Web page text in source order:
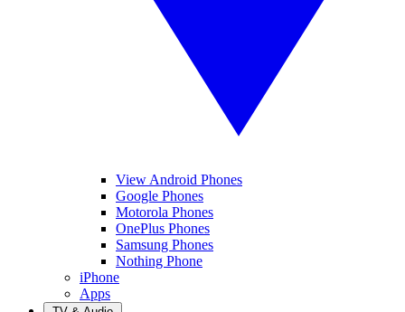
View Android Phones
Google Phones
Motorola Phones
OnePlus Phones
Samsung Phones
Nothing Phone
iPhone
Apps